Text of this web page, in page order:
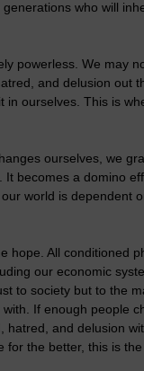
who will
powerless. We may
and delusion out
in ourselves. This is
ourselves, we
It becomes a domino
world is dependent
hope. All conditioned
our economic
to society but to the
If enough people
hatred, and delusion
for the better, this is the